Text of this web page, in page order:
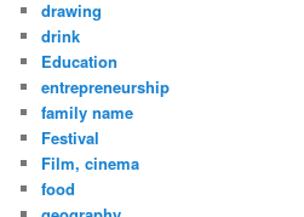
drawing
drink
Education
entrepreneurship
family name
Festival
Film, cinema
food